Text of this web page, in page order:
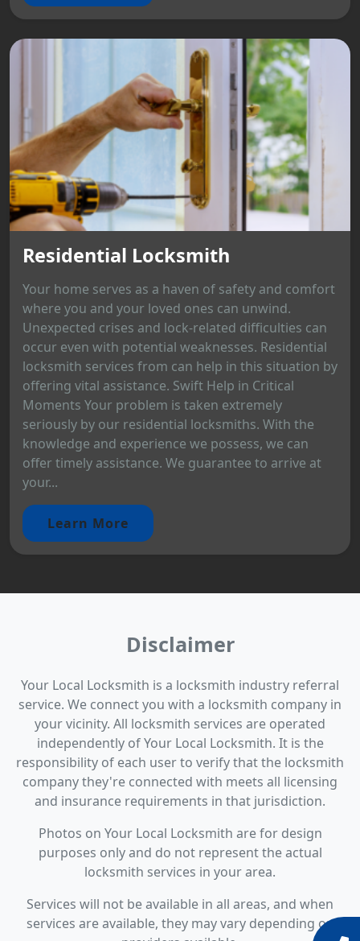
Residential Locksmith
Your home serves as a haven of safety and comfort
where you and your loved ones can unwind.
Unexpected crises and lock-related difficulties can
occur even with potential weaknesses. Residential
locksmith services from can help in this situation by
offering vital assistance. Swift Help in Critical
Moments Your problem is taken extremely
seriously by our residential locksmiths. With the
knowledge and experience we possess, we can
offer timely assistance. We guarantee to arrive at
your...
Learn More
Disclaimer
Your Local Locksmith is a locksmith industry referral
service. We connect you with a locksmith company in
your vicinity. All locksmith services are operated
independently of Your Local Locksmith. It is the
responsibility of each user to verify that the locksmith
company they're connected with meets all licensing
and insurance requirements in that jurisdiction.
Photos on Your Local Locksmith are for design
purposes only and do not represent the actual
locksmith services in your area.
Services will not be available in all areas, and when
services are available, they may vary depending on